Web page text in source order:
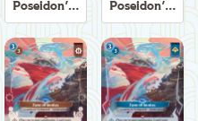
Poseidon's Fury Poseidon's Fury